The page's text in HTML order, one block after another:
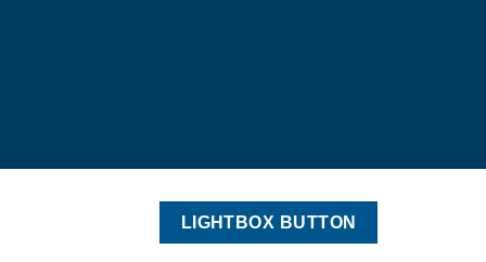
LIGHTBOX BUTTON